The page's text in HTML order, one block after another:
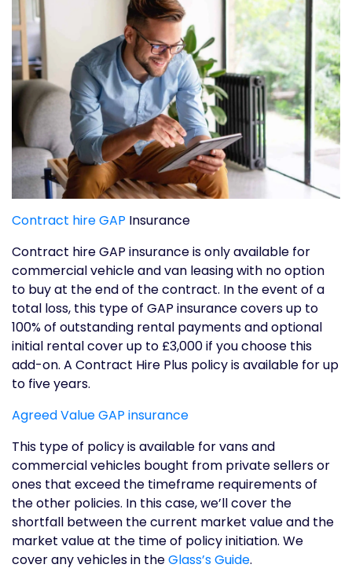
Contract hire GAP Insurance
Contract hire GAP insurance is only available for
commercial vehicle and van leasing with no option
to buy at the end of the contract. In the event of a
total loss, this type of GAP insurance covers up to
100% of outstanding rental payments and optional
initial rental cover up to £3,000 if you choose this
add-on. A Contract Hire Plus policy is available for up
to five years.
Agreed Value GAP insurance
This type of policy is available for vans and
commercial vehicles bought from private sellers or
ones that exceed the timeframe requirements of
the other policies. In this case, we’ll cover the
shortfall between the current market value and the
market value at the time of policy initiation. We
cover any vehicles in theGlass’s Guide.